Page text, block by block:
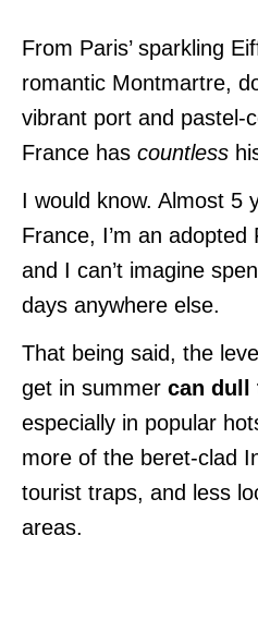
From Paris’ sparkling
romantic Montmartre,
vibrant port and pastel-
France has countless
I would know. Almost 5
France, I’m an
and I can’t imagine
days anywhere else.
That being said, the
get in summer can dull
especially in popular
more of the beret-clad
tourist traps, and less
areas.